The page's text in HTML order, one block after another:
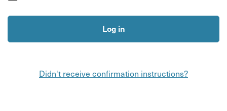
Didn't receive confirmation instructions?